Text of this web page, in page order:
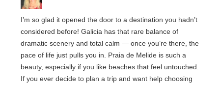
I’m so glad it opened the door to a destination you hadn’t
considered before! Galicia has that rare balance of
dramatic scenery and total calm — once you’re there, the
pace of life just pulls you in. Praia de Melide is such a
beauty, especially if you like beaches that feel untouched.
If you ever decide to plan a trip and want help choosing